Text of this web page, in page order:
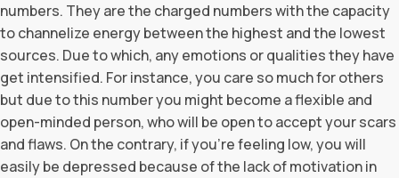
numbers. They are the charged numbers with the capacity
to channelize energy between the highest and the lowest
sources. Due to which, any emotions or qualities they have
get intensified. For instance, you care so much for others
but due to this number you might become a flexible and
open-minded person, who will be open to accept your scars
and flaws. On the contrary, if you’re feeling low, you will
easily be depressed because of the lack of motivation in